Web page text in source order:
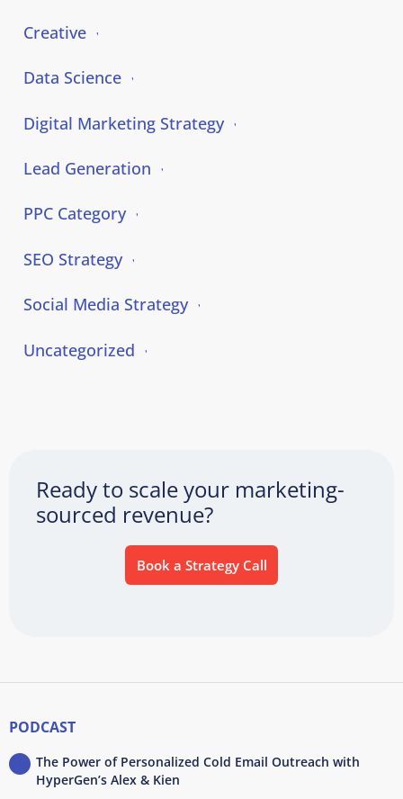
Creative
Data Science
Digital Marketing Strategy
Lead Generation
PPC Category
SEO Strategy
Social Media Strategy
Uncategorized
Ready to scale your marketing-
sourced revenue?
Book a Strategy Call
PODCAST
The Power of Personalized Cold Email Outreach with
HyperGen’s Alex & Kien